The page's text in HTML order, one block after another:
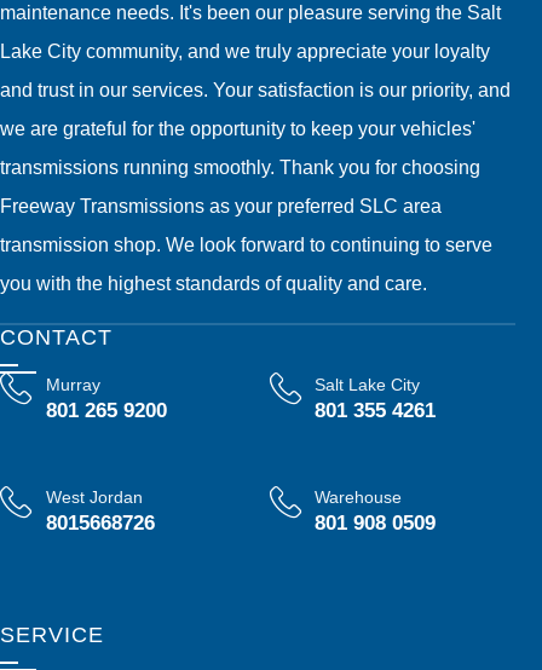
maintenance needs. It's been our pleasure serving the Salt
Lake City community, and we truly appreciate your loyalty
and trust in our services. Your satisfaction is our priority, and
we are grateful for the opportunity to keep your vehicles'
transmissions running smoothly. Thank you for choosing
Freeway Transmissions as your preferred SLC area
transmission shop. We look forward to continuing to serve
you with the highest standards of quality and care.
CONTACT
Murray
801 265 9200
Salt Lake City
801 355 4261
West Jordan
8015668726
Warehouse
801 908 0509
SERVICE